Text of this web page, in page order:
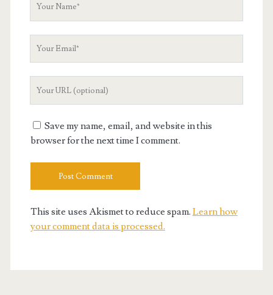
Save my name, email, and website in this
browser for the next time I comment.
This site uses Akismet to reduce spam. Learn how
your comment data is processed.